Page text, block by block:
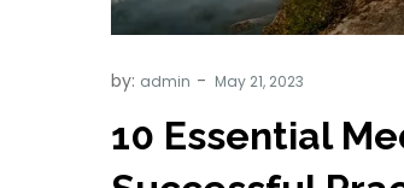
by: admin
10 Essential